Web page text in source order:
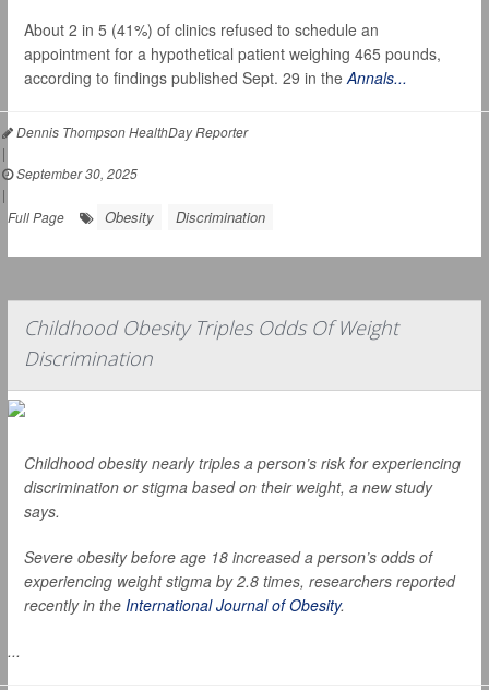
About 2 in 5 (41%) of clinics refused to schedule an
appointment for a hypothetical patient weighing 465 pounds,
according to findings published Sept. 29 in theAnnals...
Dennis Thompson HealthDay Reporter
|
September 30, 2025
|
Full Page
Obesity Discrimination
Childhood Obesity Triples Odds Of Weight
Discrimination
Childhood obesity nearly triples a person’s risk for experiencing
discrimination or stigma based on their weight, a new study
says.
Severe obesity before age 18 increased a person’s odds of
experiencing weight stigma by 2.8 times, researchers reported
recently in the International Journal of Obesity.
...